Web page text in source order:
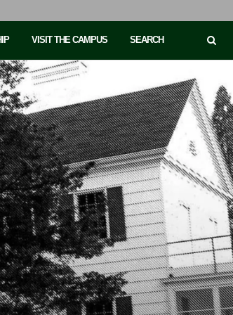
VISIT THE CAMPUS SEARCH